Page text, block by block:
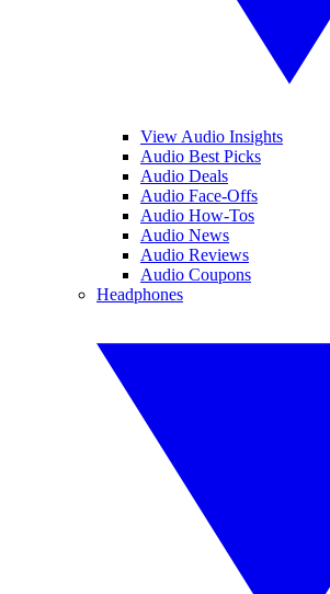
View Audio Insights
Audio Best Picks
Audio Deals
Audio Face-Offs
Audio How-Tos
Audio News
Audio Reviews
Audio Coupons
Headphones